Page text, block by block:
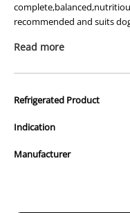
Pumpkin
600g
recommended and suits
For the full information on
Please ensure that you
Read more
Refrigerated Product
Indication
Manufacturer